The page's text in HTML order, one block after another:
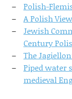
Polish-
A Polish
Jewish
Century
The
Piped water
medieval